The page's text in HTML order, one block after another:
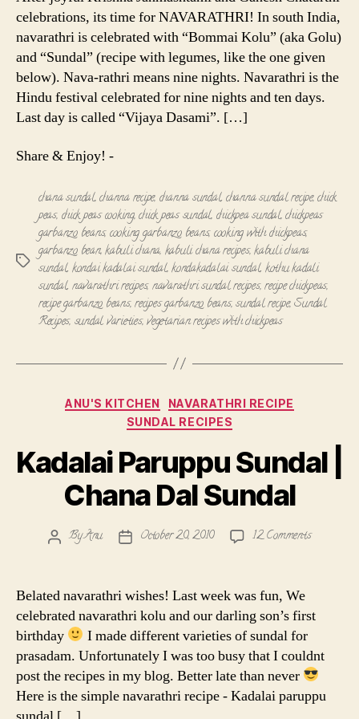
celebrations, its time for NAVARATHRI! In south India,
navarathri is celebrated with “Bommai Kolu” (aka Golu)
and “Sundal” (recipe with legumes, like the one given
below). Nava-rathri means nine nights. Navarathri is the
Hindu festival celebrated for nine nights and ten days.
Last day is called “Vijaya Dasami”. […]
Share & Enjoy! -
Tags
chana sundal,channa recipe, channa sundal, channa sundal recipe,chick
peas, chick peas cooking,chick peas sundal, chickpea sundal,chickpeas
garbanzo beans,cooking garbanzo beans,cooking with chickpeas,
garbanzo bean,kabuli chana, kabuli chana recipes,kabuli chana
sundal, kondai kadalai sundal,kondakadalai sundal, kothu kadali
sundal, navarathri recipes,navarathri sundal recipes,recipe chickpeas,
recipe garbanzo beans,recipes garbanzo beans,sundal recipe,Sundal
Recipes, sundal varieties,vegetarian recipes with chickpeas
Categories
ANU'S KITCHEN
NAVARATHRI RECIPE
SUNDAL RECIPES
Kadalai Paruppu Sundal |
Chana Dal Sundal
PostByAnu
PostOctober 20, 2010 12 Commentson
Chana
Sundal
Belated navarathri wishes! Last week was fun, We
celebrated navarathri kolu and our darling son’s first
birthday
I made different varieties of sundal for
prasadam. Unfortunately I was too busy that I couldnt
post the recipes in my blog. Better late than never
Here is the simple navarathri recipe - Kadalai paruppu